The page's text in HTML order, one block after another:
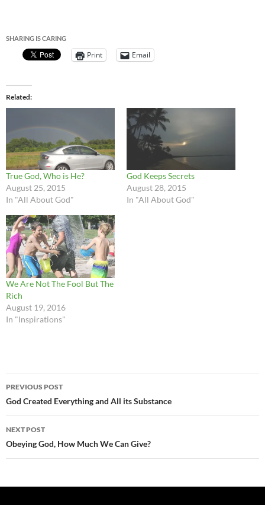
SHARING IS CARING
Print Email
Related
True God, Who is He?
August 25, 2015
In "All About God"
God Keeps Secrets
August 28, 2015
In "All About God"
We Are Not The Fool But The
Rich
August 19, 2016
In "Inspirations"
Post
navigation
PREVIOUS POST
God Created Everything and All its Substance
NEXT POST
Obeying God, How Much We Can Give?